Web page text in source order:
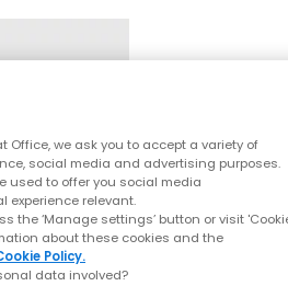
we ask you to accept a variety of
social media and advertising purposes.
used to offer you social media
experience relevant.
the ‘Manage settings’ button or visit
about these cookies and the
Policy.
data involved?